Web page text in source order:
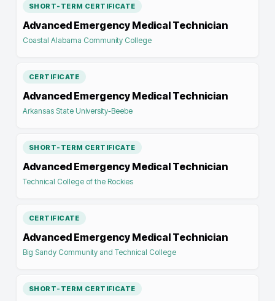
SHORT-TERM CERTIFICATE
Advanced Emergency Medical Technician
Coastal Alabama Community College
CERTIFICATE
Advanced Emergency Medical Technician
Arkansas State University-Beebe
SHORT-TERM CERTIFICATE
Advanced Emergency Medical Technician
Technical College of the Rockies
CERTIFICATE
Advanced Emergency Medical Technician
Big Sandy Community and Technical College
SHORT-TERM CERTIFICATE